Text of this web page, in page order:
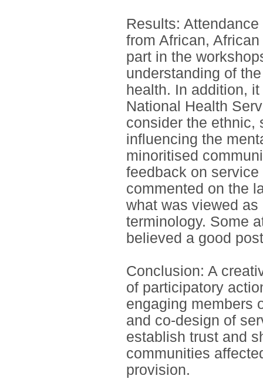
Results:
from African,
part in the
understanding of
health. In addition,
National Health
consider the ethnic,
influencing the
minoritised
feedback on service
commented on the
what was viewed
terminology. Some
believed a good
Conclusion: A
of participatory
engaging members
and co-design of
establish trust and
communities
provision.